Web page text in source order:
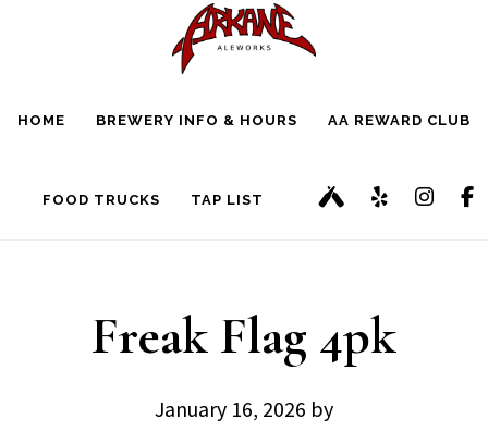
HOME BREWERY INFO & HOURS AA REWARD CLUB
FOOD TRUCKS TAP LIST
Freak Flag 4pk
January 16, 2026 by